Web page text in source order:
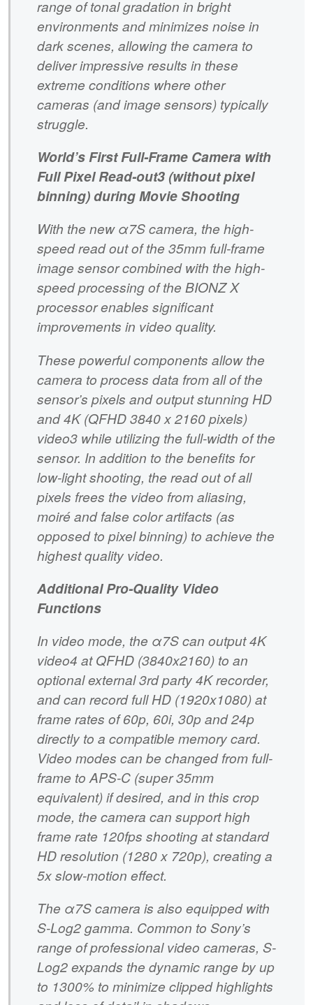
range of tonal gradation in bright
environments and minimizes noise in
dark scenes, allowing the camera to
deliver impressive results in these
extreme conditions where other
cameras (and image sensors) typically
struggle.
World’s First Full-Frame Camera with
Full Pixel Read-out3 (without pixel
binning) during Movie Shooting
With the new α7S camera, the high-
speed read out of the 35mm full-frame
image sensor combined with the high-
speed processing of the BIONZ X
processor enables significant
improvements in video quality.
These powerful components allow the
camera to process data from all of the
sensor’s pixels and output stunning HD
and 4K (QFHD 3840 x 2160 pixels)
video3 while utilizing the full-width of the
sensor. In addition to the benefits for
low-light shooting, the read out of all
pixels frees the video from aliasing,
moiré and false color artifacts (as
opposed to pixel binning) to achieve the
highest quality video.
Additional Pro-Quality Video
Functions
In video mode, the α7S can output 4K
video4 at QFHD (3840x2160) to an
optional external 3rd party 4K recorder,
and can record full HD (1920x1080) at
frame rates of 60p, 60i, 30p and 24p
directly to a compatible memory card.
Video modes can be changed from full-
frame to APS-C (super 35mm
equivalent) if desired, and in this crop
mode, the camera can support high
frame rate 120fps shooting at standard
HD resolution (1280 x 720p), creating a
5x slow-motion effect.
The α7S camera is also equipped with
S-Log2 gamma. Common to Sony’s
range of professional video cameras, S-
Log2 expands the dynamic range by up
to 1300% to minimize clipped highlights